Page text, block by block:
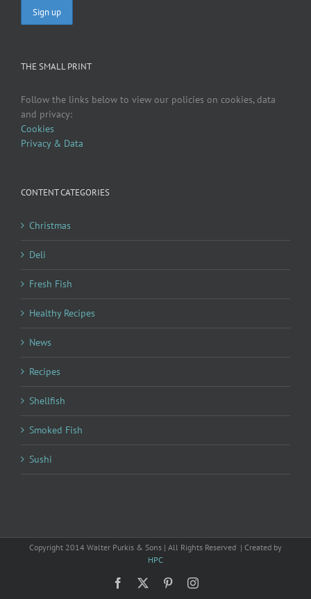
THE SMALL PRINT
Follow the links below to view our policies on cookies, data
and privacy:
Cookies
Privacy & Data
CONTENT CATEGORIES
Christmas
Deli
Fresh Fish
Healthy Recipes
News
Recipes
Shellfish
Smoked Fish
Sushi
Copyright 2014 Walter Purkis & Sons | All Rights Reserved | Created by
HPC
Facebook PinterestInstagram